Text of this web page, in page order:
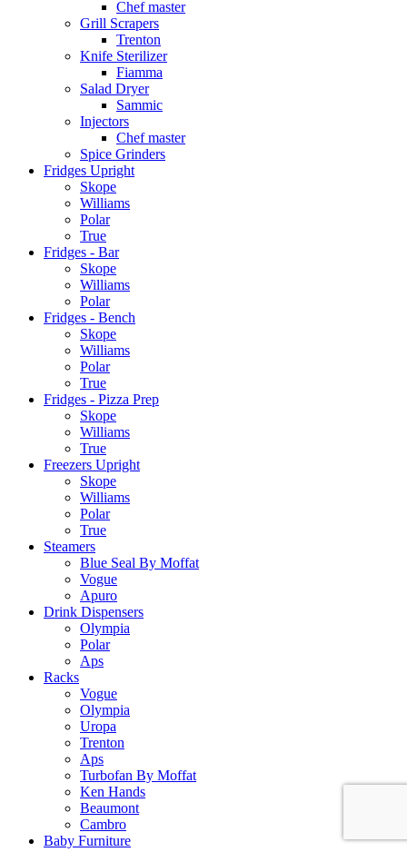
Chef master
Grill Scrapers
Trenton
Knife Sterilizer
Fiamma
Salad Dryer
Sammic
Injectors
Chef master
Spice Grinders
Fridges Upright
Skope
Williams
Polar
True
Fridges - Bar
Skope
Williams
Polar
Fridges - Bench
Skope
Williams
Polar
True
Fridges - Pizza Prep
Skope
Williams
True
Freezers Upright
Skope
Williams
Polar
True
Steamers
Blue Seal By Moffat
Vogue
Apuro
Drink Dispensers
Olympia
Polar
Aps
Racks
Vogue
Olympia
Uropa
Trenton
Aps
Turbofan By Moffat
Ken Hands
Beaumont
Cambro
Baby Furniture